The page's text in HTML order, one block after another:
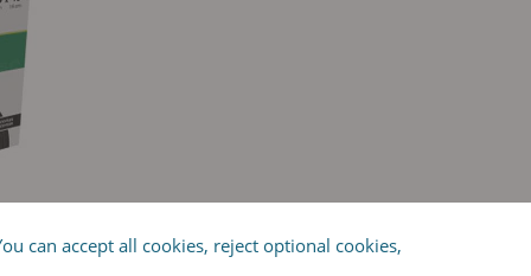
can accept all cookies, reject optional cookies,
BAR